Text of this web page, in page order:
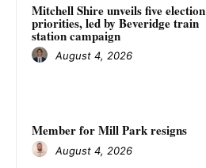
Mitchell Shire unveils five election
priorities, led by Beveridge train
station campaign
August 4, 2026
Member for Mill Park resigns
August 4, 2026